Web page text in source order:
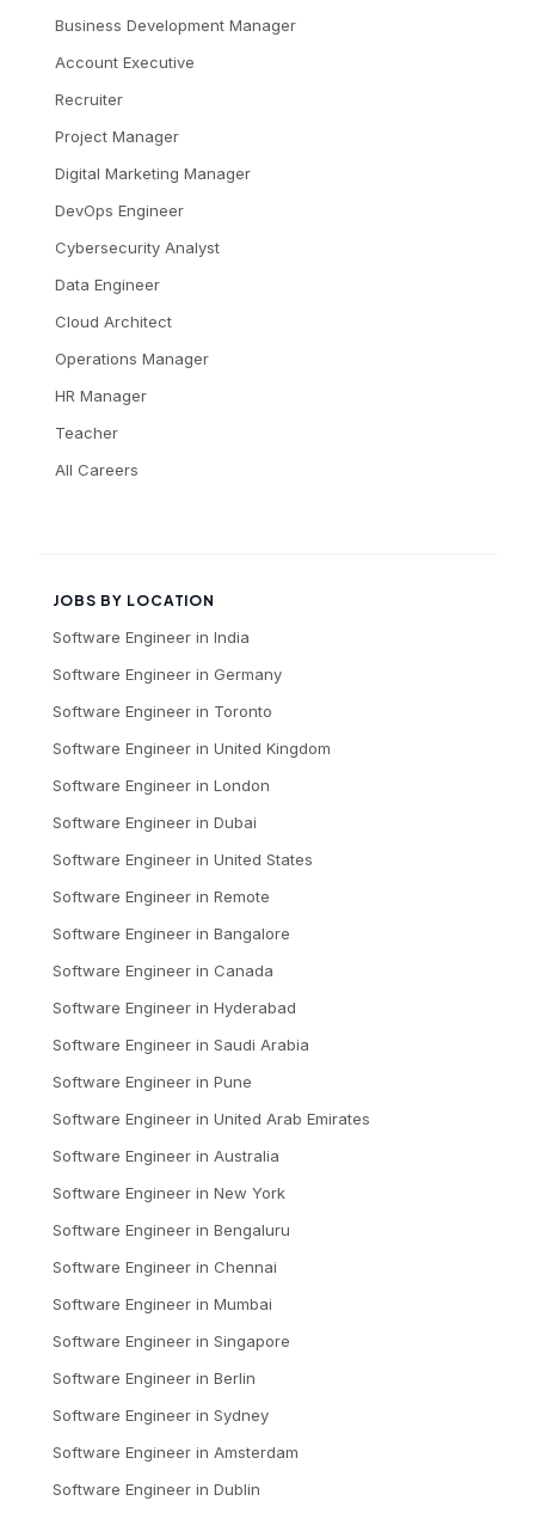
Business Development Manager
Account Executive
Recruiter
Project Manager
Digital Marketing Manager
DevOps Engineer
Cybersecurity Analyst
Data Engineer
Cloud Architect
Operations Manager
HR Manager
Teacher
All Careers
JOBS BY LOCATION
Software Engineer in India
Software Engineer in Germany
Software Engineer in Toronto
Software Engineer in United Kingdom
Software Engineer in London
Software Engineer in Dubai
Software Engineer in United States
Software Engineer in Remote
Software Engineer in Bangalore
Software Engineer in Canada
Software Engineer in Hyderabad
Software Engineer in Saudi Arabia
Software Engineer in Pune
Software Engineer in United Arab Emirates
Software Engineer in Australia
Software Engineer in New York
Software Engineer in Bengaluru
Software Engineer in Chennai
Software Engineer in Mumbai
Software Engineer in Singapore
Software Engineer in Berlin
Software Engineer in Sydney
Software Engineer in Amsterdam
Software Engineer in Dublin